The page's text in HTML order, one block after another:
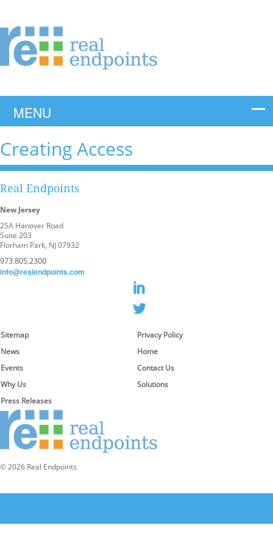
Creating Access
Real Endpoints
New Jersey
25A Hanover Road
Suite 203
Florham Park, NJ 07932
973.805.2300
info@realendpoints.com
Sitemap
Privacy Policy
News
Home
Events
Contact Us
Why Us
Solutions
Press Releases
© 2026 Real Endpoints